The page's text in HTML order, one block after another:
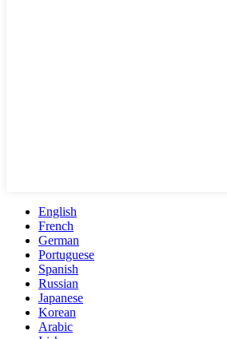
English
French
German
Portuguese
Spanish
Russian
Japanese
Korean
Arabic